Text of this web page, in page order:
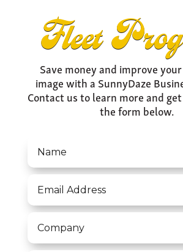
Fleet
Save money and improve your
image with a SunnyDaze
Contact us to learn more and
the form below.